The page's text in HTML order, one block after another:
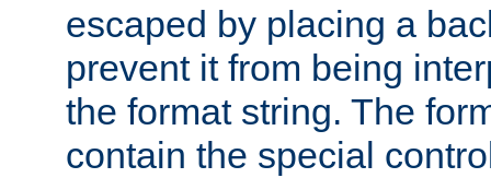
escaped by placing a
prevent it from being
the format string. The
contain the special